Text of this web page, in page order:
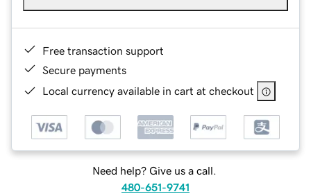
Free transaction support
Secure payments
Local currency available in cart at checkout
Need help? Give us a call.
480-651-9741